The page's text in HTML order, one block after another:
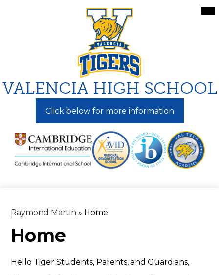
to
main
content
VALENCIA HIGH SCHOOL
Click below for more information
Raymond Martin » Home
Home
Hello Tiger Students, Parents, and Guardians,